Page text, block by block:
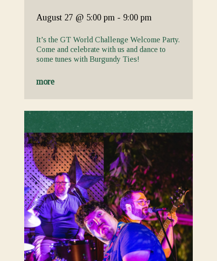
August 27 @ 5:00 pm - 9:00 pm
It’s the GT World Challenge Welcome Party.
Come and celebrate with us and dance to
some tunes with Burgundy Ties!
more